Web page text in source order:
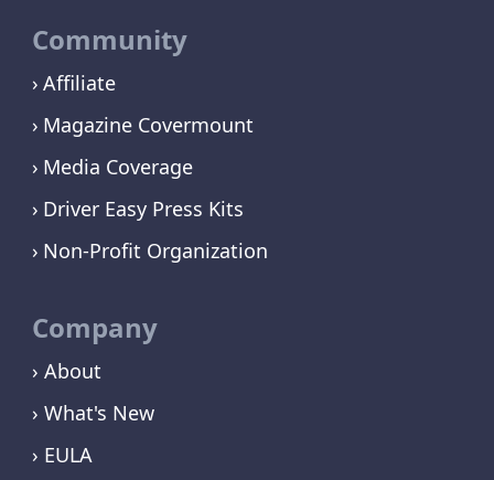
Community
Affiliate
Magazine Covermount
Media Coverage
Driver Easy Press Kits
Non-Profit Organization
Company
› About
› What's New
› EULA